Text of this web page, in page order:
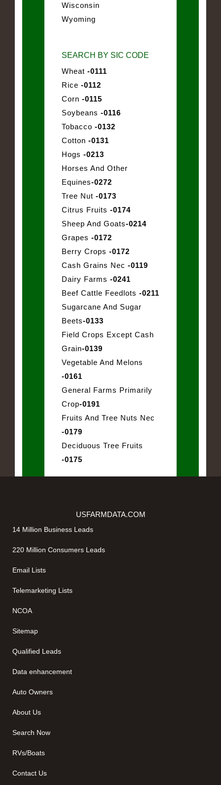
Wisconsin
Wyoming
SEARCH BY SIC CODE
Wheat -0111
Rice -0112
Corn -0115
Soybeans -0116
Tobacco -0132
Cotton -0131
Hogs -0213
Horses And Other
Equines-0272
Tree Nut -0173
Citrus Fruits -0174
Sheep And Goats-0214
Grapes -0172
Berry Crops -0172
Cash Grains Nec -0119
Dairy Farms -0241
Beef Cattle Feedlots -0211
Sugarcane And Sugar
Beets-0133
Field Crops Except Cash
Grain-0139
Vegetable And Melons
-0161
General Farms Primarily
Crop-0191
Fruits And Tree Nuts Nec
-0179
Deciduous Tree Fruits
-0175
USFARMDATA.COM
14 Million Business Leads
220 Million Consumers Leads
Email Lists
Telemarketing Lists
NCOA
Sitemap
Qualified Leads
Data enhancement
Auto Owners
About Us
Search Now
RVs/Boats
Contact Us